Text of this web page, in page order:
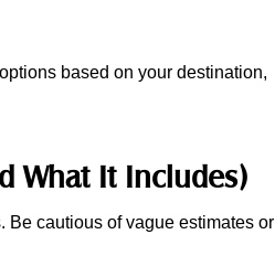
based on your destination,
What It Includes)
Be cautious of vague estimates or